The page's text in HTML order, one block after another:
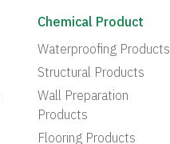
Chemical Product
Waterproofing Products
Structural Products
Wall Preparation
Products
Flooring Products